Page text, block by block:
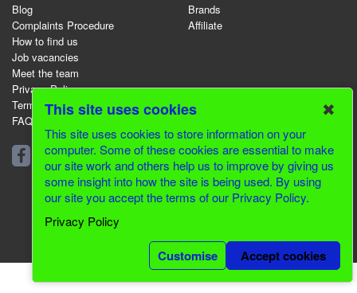
Blog
Complaints Procedure
How to find us
Job vacancies
Meet the team
Privacy Policy
Terms & Conditions
FAQ
Brands
Affiliate
01344 231153
Website Design by Inventive Creations
This site uses cookies ✖
This site uses cookies to store information on your
computer. Some of these cookies are essential to make
our site work and others help us to improve by giving us
some insight into how the site is being used. By using
our site you accept the terms of our Privacy Policy.
Privacy Policy
Customise Accept cookies